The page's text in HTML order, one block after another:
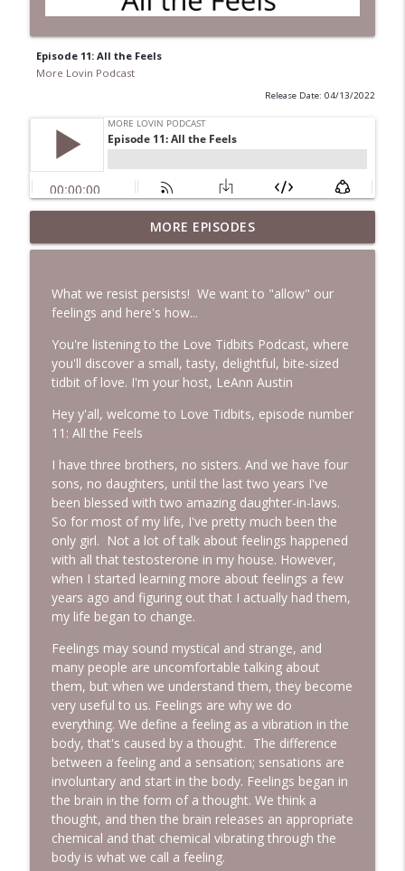
Episode 11: All the Feels
More Lovin Podcast
Release Date: 04/13/2022
Episode 236: Essence with Brooke Snow
More Lovin Podcast info_outline
Episode 235: What's Really Slowing You
Down?
More Lovin Podcast
Episode 234: Catch Your Breath
This Way
More Lovin Podcast
info_outline
Episode 232: Leave People Better Than
You Found Them with Colleen Rue
More Lovin Podcast
info_outline
Episode 231: Climb Your Everest
Episode 230: I Did It!
More Lovin Podcast info_outline
Episode 229: If Father's Day Feels
Complicated...
More Lovin Podcast
info_outline
Episode 228: Conversations with Sam
More Lovin Podcast
MORE EPISODES
What we resist persists! We want to "allow" our
feelings and here's how...
You're listening to the Love Tidbits Podcast, where
you'll discover a small, tasty, delightful, bite-sized
tidbit of love. I'm your host, LeAnn Austin
Hey y'all, welcome to Love Tidbits, episode number
11: All the Feels
I have three brothers, no sisters. And we have four
sons, no daughters, until the last two years I've
been blessed with two amazing daughter-in-laws.
So for most of my life, I've pretty much been the
only girl. Not a lot of talk about feelings happened
with all that testosterone in my house. However,
when I started learning more about feelings a few
years ago and figuring out that I actually had them,
my life began to change.
Feelings may sound mystical and strange, and
many people are uncomfortable talking about
them, but when we understand them, they become
very useful to us. Feelings are why we do
everything. We define a feeling as a vibration in the
body, that's caused by a thought. The difference
between a feeling and a sensation; sensations are
involuntary and start in the body. Feelings began in
the brain in the form of a thought. We think a
thought, and then the brain releases an appropriate
chemical and that chemical vibrating through the
body is what we call a feeling.